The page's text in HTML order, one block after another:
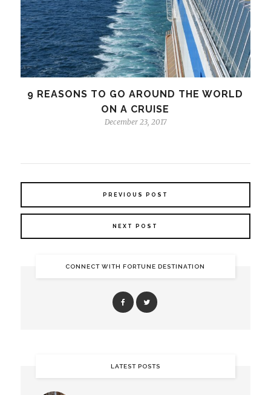
9 REASONS TO GO AROUND THE WORLD
ON A CRUISE
December 23, 2017
PREVIOUS POST
NEXT POST
CONNECT WITH FORTUNE DESTINATION
LATEST POSTS